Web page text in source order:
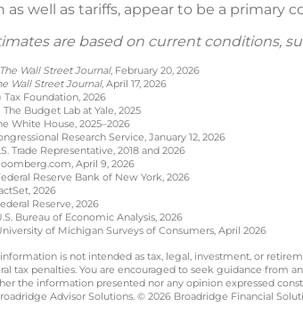
as well as tariffs, appear to be a primary
are based on current conditions,
The Wall Street Journal, February 20, 2026
Wall Street Journal, April 17, 2026
Tax Foundation, 2026
The Budget Lab at Yale, 2025
White House, 2025–2026
Research Service, January 12, 2026
Trade Representative, 2018 and 2026
April 9, 2026
Reserve Bank of New York, 2026
2026
Reserve, 2026
Bureau of Economic Analysis, 2026
of Michigan Surveys of Consumers, April 2026
information is not intended as tax, legal, investment, or
tax penalties. You are encouraged to seek guidance from
the information presented nor any opinion expressed
Advisor Solutions. © 2026 Broadridge Financial